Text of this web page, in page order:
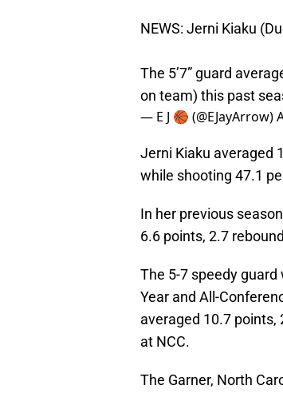
NEWS: Jerni Kiaku
The 5’7” guard
on team) this past
— E J 🏀 (@EJayArrow)
Jerni Kiaku averaged
while shooting 47.1
In her previous
6.6 points, 2.7
The 5-7 speedy
Year and All-
averaged 10.7 points,
at NCC.
The Garner, North